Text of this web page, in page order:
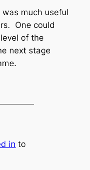
much useful
One could
of the
next stage
in to